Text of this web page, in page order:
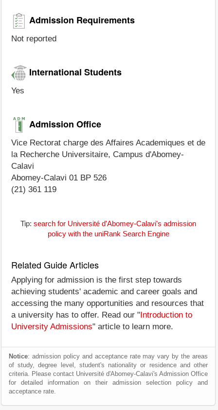
Admission Requirements
Not reported
International Students
Yes
Admission Office
Vice Rectorat charge des Affaires Academiques et de
la Recherche Universitaire, Campus d'Abomey-
Calavi
Abomey-Calavi 01 BP 526
(21) 361 119
Tip: search for Université d'Abomey-Calavi's admission
policy with the uniRank Search Engine
Related Guide Articles
Applying for admission is the first step towards
achieving students' academic and career goals and
accessing the many opportunities and resources that
a university has to offer. Read our " Introduction to
University Admissions" article to learn more.
Notice: admission policy and acceptance rate may vary by the areas
of study, degree level, student's nationality or residence and other
criteria. Please contact Université d'Abomey-Calavi's Admission Office
for detailed information on their admission selection policy and
acceptance rate.